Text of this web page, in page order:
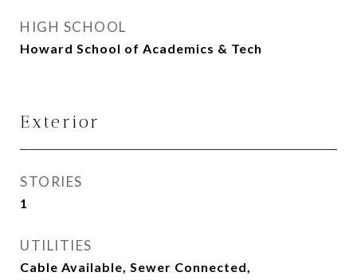
HIGH SCHOOL
Howard School of Academics & Tech
Exterior
STORIES
1
UTILITIES
Cable Available, Sewer Connected,